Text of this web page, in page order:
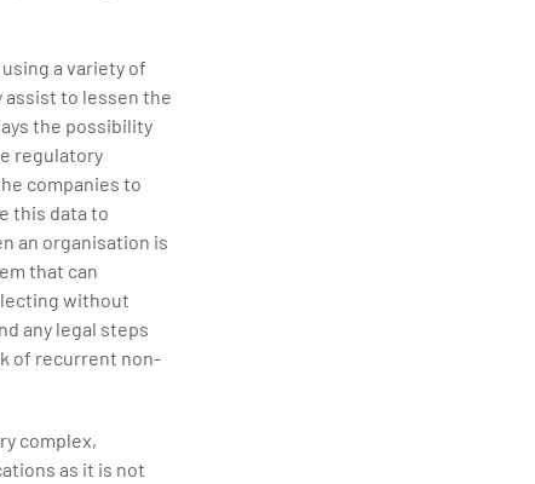
a variety of
assist to lessen the
the possibility
regulatory
companies to
this data to
an organisation is
that can
without
any legal steps
of recurrent non-
complex,
as it is not